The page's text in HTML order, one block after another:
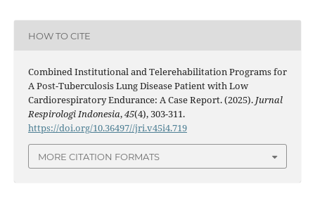
HOW TO CITE
Combined Institutional and Telerehabilitation Programs for
A Post-Tuberculosis Lung Disease Patient with Low
Cardiorespiratory Endurance: A Case Report. (2025). Jurnal
Respirologi Indonesia,45(4), 303-311.
https://doi.org/10.36497//jri.v45i4.719
MORE CITATION FORMATS